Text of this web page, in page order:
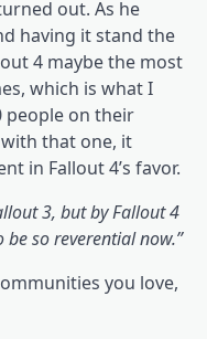
out. As he
having it stand the
4 maybe the most
which is what I
people on their
that one, it
in Fallout 4’s favor.
3, but by Fallout 4
be so reverential now.”
you love,